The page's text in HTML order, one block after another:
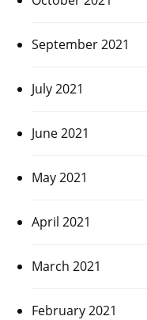
September 2021
July 2021
June 2021
May 2021
April 2021
March 2021
February 2021